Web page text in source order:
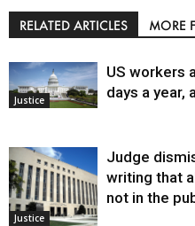
RELATED ARTICLES MORE
Justice
US workers
days a year,
Justice
Judge
writing that
not in the